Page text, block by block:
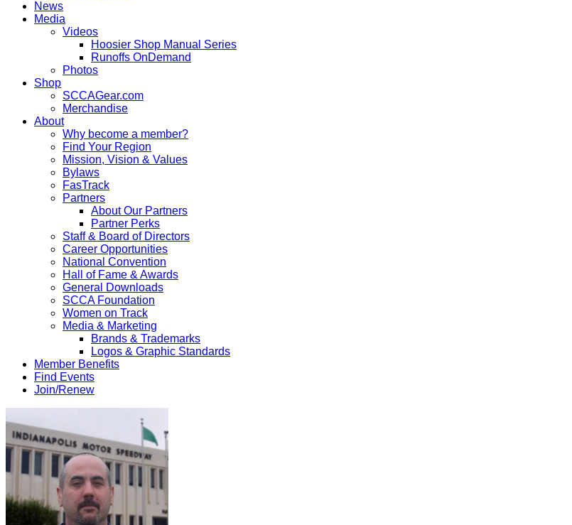
News
Media
Videos
Hoosier Shop Manual Series
Runoffs OnDemand
Photos
Shop
SCCAGear.com
Merchandise
About
Why become a member?
Find Your Region
Mission, Vision & Values
Bylaws
FasTrack
Partners
About Our Partners
Partner Perks
Staff & Board of Directors
Career Opportunities
National Convention
Hall of Fame & Awards
General Downloads
SCCA Foundation
Women on Track
Media & Marketing
Brands & Trademarks
Logos & Graphic Standards
Member Benefits
Find Events
Join/Renew